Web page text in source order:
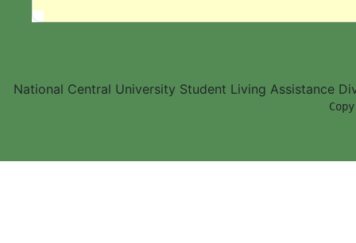
National Central University Student Living Assistance